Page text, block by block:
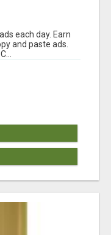
each day. Earn
and paste ads.